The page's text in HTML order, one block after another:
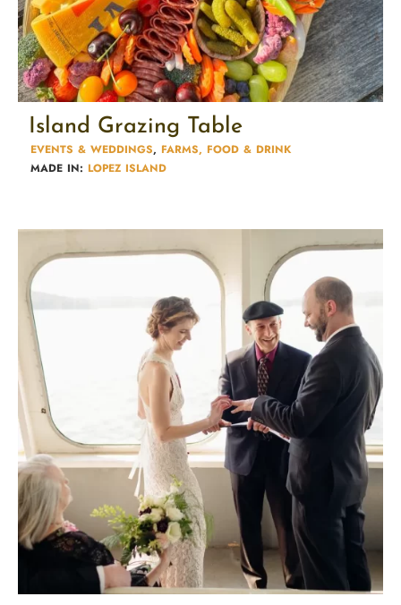
Island Grazing Table
EVENTS & WEDDINGS, FARMS, FOOD & DRINK
MADE IN: LOPEZ ISLAND